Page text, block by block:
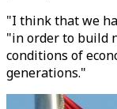
"I think that we
"in order to build
conditions of
generations."